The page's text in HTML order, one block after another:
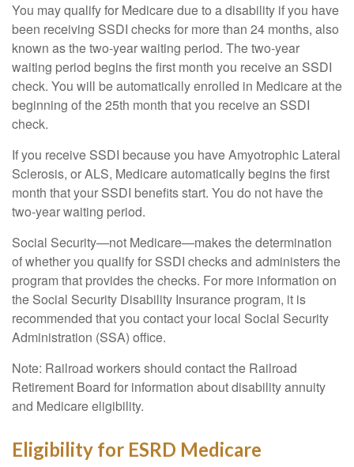
You may qualify for Medicare due to a disability if you have
been receiving SSDI checks for more than 24 months, also
known as the two-year waiting period. The two-year
waiting period begins the first month you receive an SSDI
check. You will be automatically enrolled in Medicare at the
beginning of the 25th month that you receive an SSDI
check.
If you receive SSDI because you have Amyotrophic Lateral
Sclerosis, or ALS, Medicare automatically begins the first
month that your SSDI benefits start. You do not have the
two-year waiting period.
Social Security—not Medicare—makes the determination
of whether you qualify for SSDI checks and administers the
program that provides the checks. For more information on
the Social Security Disability Insurance program, it is
recommended that you contact your local Social Security
Administration (SSA) office.
Note: Railroad workers should contact the Railroad
Retirement Board for information about disability annuity
and Medicare eligibility.
Eligibility for ESRD Medicare